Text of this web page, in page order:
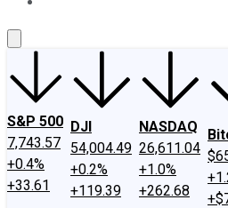
S&P 500
7,743.57
+0.4%
+33.61
DJI
54,004.49
+0.2%
+119.39
NASDAQ
26,611.04
+1.0%
+262.68